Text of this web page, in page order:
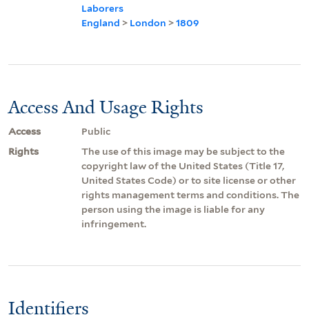
Laborers
England > London >1809
Access And Usage Rights
Access
Public
Rights
The use of this image may be subject to the
copyright law of the United States (Title 17,
United States Code) or to site license or other
rights management terms and conditions. The
person using the image is liable for any
infringement.
Identifiers